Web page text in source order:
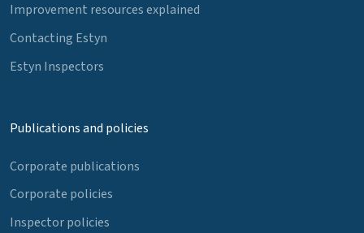
Improvement resources explained
Contacting Estyn
Estyn Inspectors
Publications and policies
Corporate publications
Corporate policies
Inspector policies